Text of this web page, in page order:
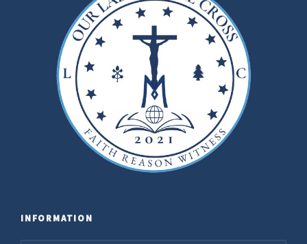
INFORMATION